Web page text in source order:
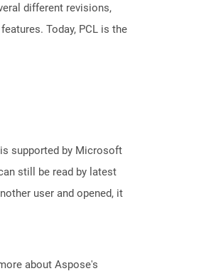
different revisions,
Today, PCL is the
supported by Microsoft
still be read by latest
user and opened, it
about Aspose's